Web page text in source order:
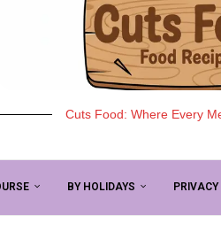
Cuts Food: Where Every
BY HOLIDAYS PRIVACY